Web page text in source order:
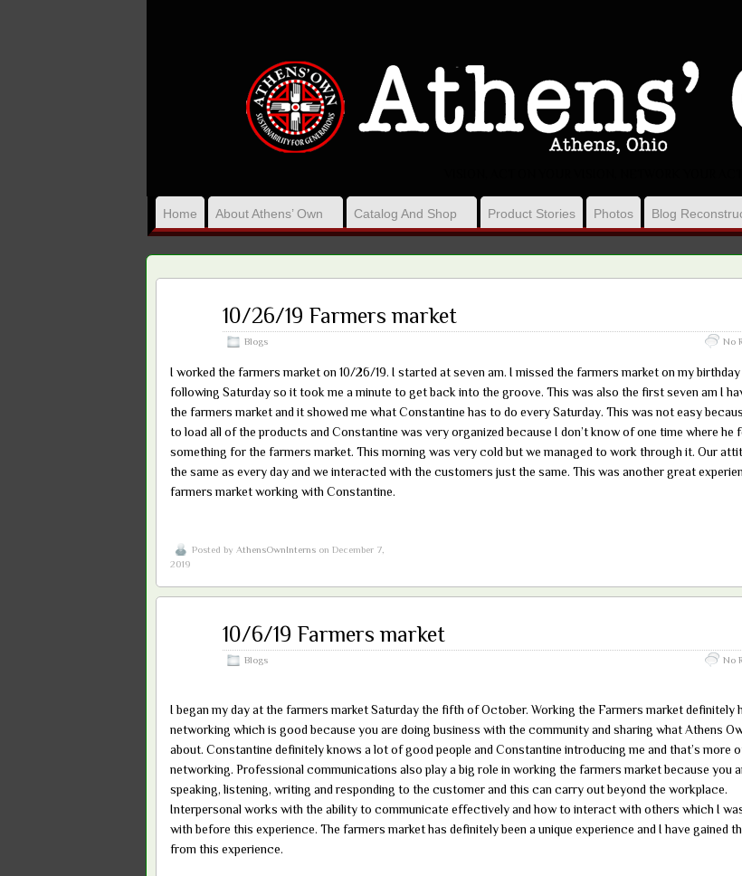
Home About Athens’ Own Catalog And Shop Product Stories Photos Blog
10/26/19 Farmers market
Blogs No
I worked the farmers market on 10/26/19. I started at seven am. I missed the farmers market on my birthday
following Saturday so it took me a minute to get back into the groove. This was also the first seven am I
the farmers market and it showed me what Constantine has to do every Saturday. This was not easy
to load all of the products and Constantine was very organized because I don’t know of one time where he
something for the farmers market. This morning was very cold but we managed to work through it. Our
the same as every day and we interacted with the customers just the same. This was another great
farmers market working with Constantine.
Posted by AthensOwnInterns on December 7,
2019
10/6/19 Farmers market
Blogs No
I began my day at the farmers market Saturday the fifth of October. Working the Farmers market definitely
networking which is good because you are doing business with the community and sharing what Athens
about. Constantine definitely knows a lot of good people and Constantine introducing me and that’s more
networking. Professional communications also play a big role in working the farmers market because you
speaking, listening, writing and responding to the customer and this can carry out beyond the workplace.
Interpersonal works with the ability to communicate effectively and how to interact with others which I
with before this experience. The farmers market has definitely been a unique experience and I have gained
from this experience.